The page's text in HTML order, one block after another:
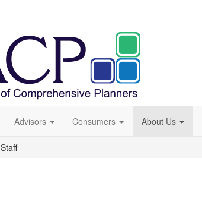
Advisors Consumers About Us
Staff